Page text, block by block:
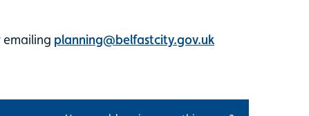
emailing planning@belfastcity.gov.uk